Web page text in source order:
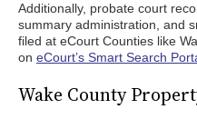
Additionally, probate court
summary administration, and
filed at eCourt Counties like
on eCourt’s Smart Search
Wake County